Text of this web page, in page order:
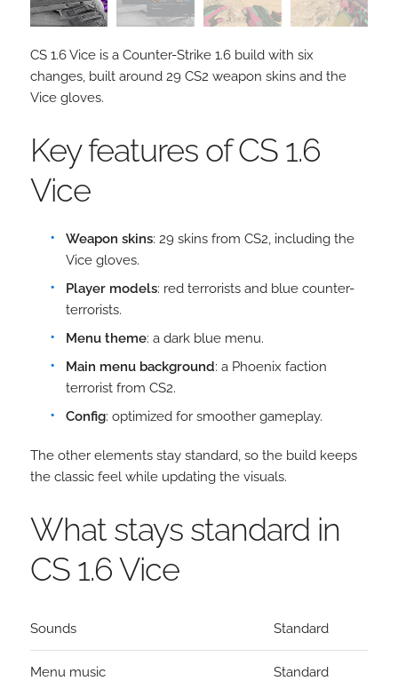
CS 1.6 Vice is a Counter-Strike 1.6 build with six
changes, built around 29 CS2 weapon skins and the
Vice gloves.
Key features of CS 1.6
Vice
Weapon skins: 29 skins from CS2, including the
Vice gloves.
Player models: red terrorists and blue counter-
terrorists.
Menu theme: a dark blue menu.
Main menu background: a Phoenix faction
terrorist from CS2.
Config: optimized for smoother gameplay.
The other elements stay standard, so the build keeps
the classic feel while updating the visuals.
What stays standard in
CS 1.6 Vice
Sounds Standard
Menu music Standard